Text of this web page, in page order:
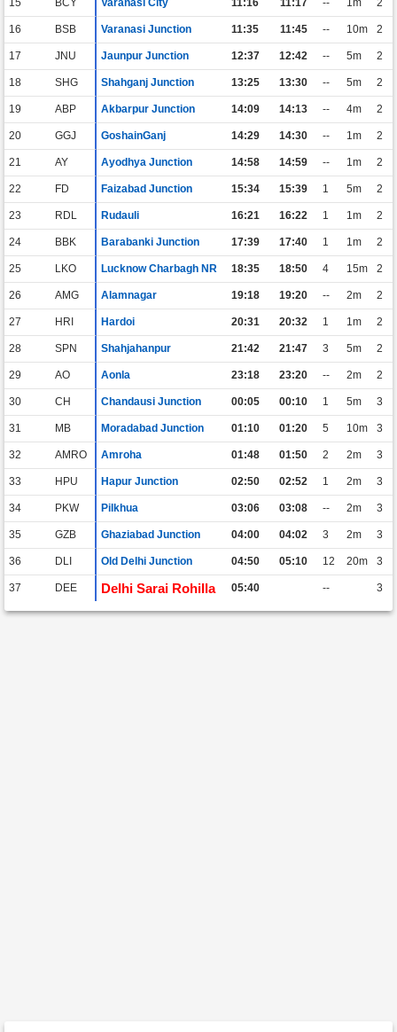
15 BCY Varanasi City 11:16 11:17 -- 1m 2
16 BSB Varanasi Junction 11:35 11:45 -- 10m 2
17 JNU Jaunpur Junction 12:37 12:42 -- 5m 2
18 SHG Shahganj Junction 13:25 13:30 -- 5m 2
19 ABP Akbarpur Junction 14:09 14:13 -- 4m 2
20 GGJ GoshainGanj 14:29 14:30 -- 1m 2
21 AY Ayodhya Junction 14:58 14:59 -- 1m 2
22 FD Faizabad Junction 15:34 15:39 1 5m 2
23 RDL Rudauli 16:21 16:22 1 1m 2
24 BBK Barabanki Junction 17:39 17:40 1 1m 2
25 LKO Lucknow Charbagh NR 18:35 18:50 4 15m 2
26 AMG Alamnagar 19:18 19:20 -- 2m 2
27 HRI Hardoi 20:31 20:32 1 1m 2
28 SPN Shahjahanpur 21:42 21:47 3 5m 2
29 AO Aonla 23:18 23:20 -- 2m 2
30 CH Chandausi Junction 00:05 00:10 1 5m 3
31 MB Moradabad Junction 01:10 01:20 5 10m 3
32 AMRO Amroha 01:48 01:50 2 2m 3
33 HPU Hapur Junction 02:50 02:52 1 2m 3
34 PKW Pilkhua 03:06 03:08 -- 2m 3
35 GZB Ghaziabad Junction 04:00 04:02 3 2m 3
36 DLI Old Delhi Junction 04:50 05:10 12 20m 3
37 DEE Delhi Sarai Rohilla 05:40 -- 3